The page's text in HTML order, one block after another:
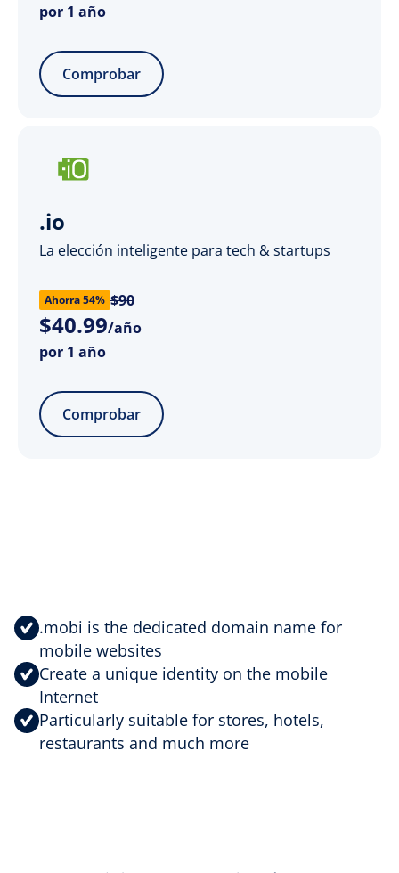
por 1 año
Comprobar
.io
La elección inteligente para tech & startups
Ahorra 54% $90
$40.99/año
por 1 año
Comprobar
.mobi is the dedicated domain name for
mobile websites
Create a unique identity on the mobile
Internet
Particularly suitable for stores, hotels,
restaurants and much more